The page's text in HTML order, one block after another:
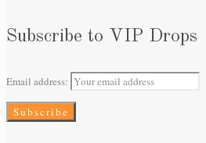
Subscribe to VIP Drops
Email address: